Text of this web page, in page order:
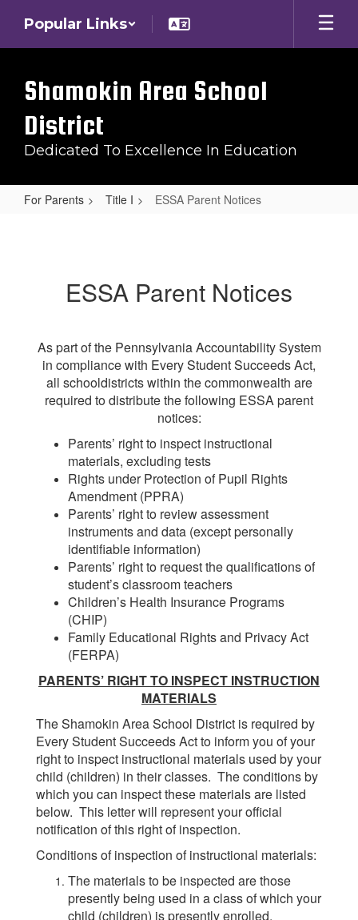
main
Popular Links
Shamokin Area School
District
Dedicated To Excellence In Education
For Parents Title I ESSA Parent Notices
ESSA Parent Notices
As part of the Pennsylvania Accountability System
in compliance with Every Student Succeeds Act,
all schooldistricts within the commonwealth are
required to distribute the following ESSA parent
notices:
Parents’ right to inspect instructional
materials, excluding tests
Rights under Protection of Pupil Rights
Amendment (PPRA)
Parents’ right to review assessment
instruments and data (except personally
identifiable information)
Parents’ right to request the qualifications of
student’s classroom teachers
Children’s Health Insurance Programs
(CHIP)
Family Educational Rights and Privacy Act
(FERPA)
PARENTS’ RIGHT TO INSPECT INSTRUCTION
MATERIALS
The Shamokin Area School District is required by
Every Student Succeeds Act to inform you of your
right to inspect instructional materials used by your
child (children) in their classes. The conditions by
which you can inspect these materials are listed
below. This letter will represent your official
notification of this right of inspection.
Conditions of inspection of instructional materials:
The materials to be inspected are those
presently being used in a class of which your
child (children) is presently enrolled.